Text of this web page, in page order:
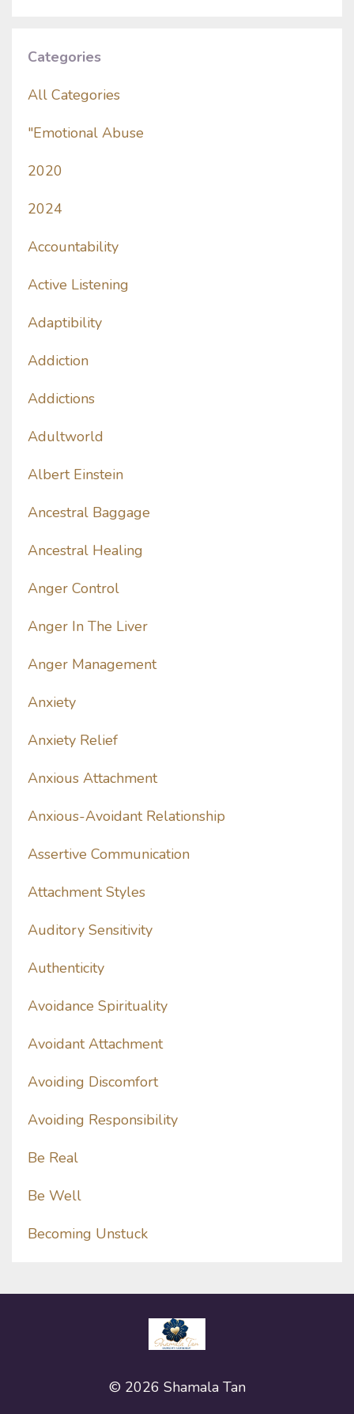
Categories
All Categories
"emotional Abuse
2020
2024
Accountability
Active Listening
Adaptibility
Addiction
Addictions
Adultworld
Albert Einstein
Ancestral Baggage
Ancestral Healing
Anger Control
Anger In The Liver
Anger Management
Anxiety
Anxiety Relief
Anxious Attachment
Anxious-Avoidant Relationship
Assertive Communication
Attachment Styles
Auditory Sensitivity
Authenticity
Avoidance Spirituality
Avoidant Attachment
Avoiding Discomfort
Avoiding Responsibility
Be Real
Be Well
Becoming Unstuck
© 2026 Shamala Tan